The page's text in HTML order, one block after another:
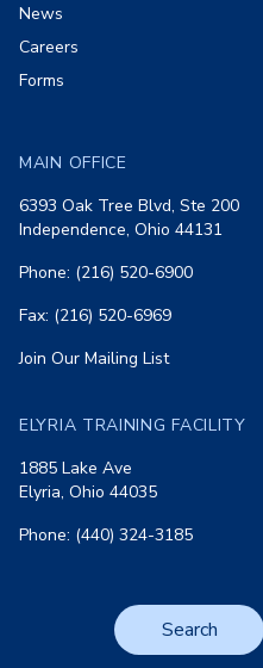
News
Careers
Forms
MAIN OFFICE
6393 Oak Tree Blvd, Ste 200
Independence, Ohio 44131
Phone: (216) 520-6900
Fax: (216) 520-6969
Join Our Mailing List
ELYRIA TRAINING FACILITY
1885 Lake Ave
Elyria, Ohio 44035
Phone: (440) 324-3185
Search